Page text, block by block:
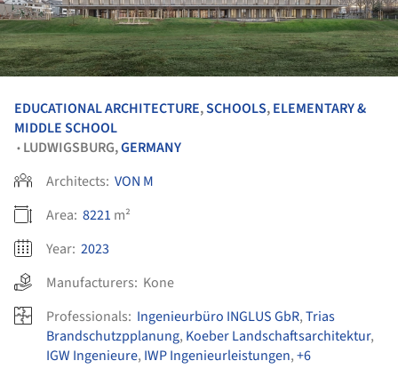
EDUCATIONAL ARCHITECTURE,SCHOOLS,ELEMENTARY &
MIDDLE SCHOOL
• LUDWIGSBURG,GERMANY
Architects: VON M
Area: 8221 m²
Year: 2023
Manufacturers: Kone
Professionals: Ingenieurbüro INGLUS GbR,Trias
Brandschutzpplanung, Koeber Landschaftsarchitektur,
IGW Ingenieure, IWP Ingenieurleistungen,+6